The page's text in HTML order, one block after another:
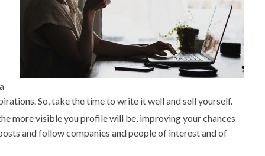
So, take the time to write it well and sell yourself.
more visible you profile will be, improving your chances
and follow companies and people of interest and of